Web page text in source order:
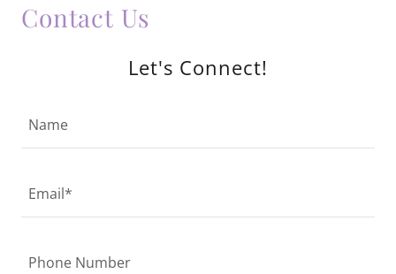
Contact Us
Let's Connect!
Name
Email*
Phone Number